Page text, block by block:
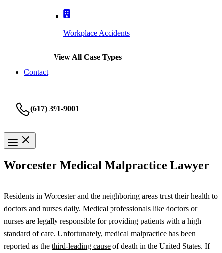
Workplace Accidents
View All Case Types
Contact
(617) 391-9001
Worcester Medical Malpractice Lawyer
Residents in Worcester and the neighboring areas trust their health to
doctors and nurses daily. Medical professionals like doctors or
nurses are legally responsible for providing patients with a high
standard of care. Unfortunately, medical malpractice has been
reported as the third-leading cause of death in the United States. If